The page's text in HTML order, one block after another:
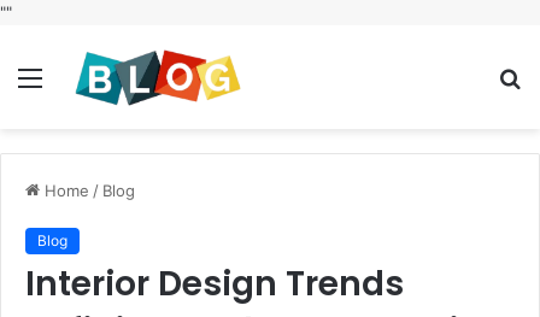
""
Menu
Home / Blog
Blog
Interior Design Trends